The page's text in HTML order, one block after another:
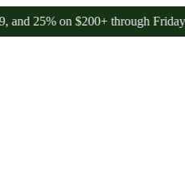
on $200+ through Friday, 8/7 🎉